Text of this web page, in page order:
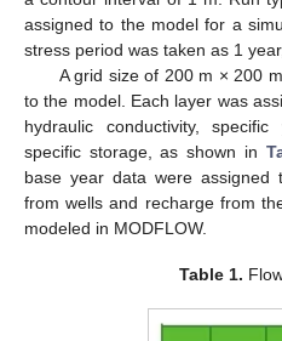
assigned to the model for a
stress period was taken as 1
A grid size of 200 m × 200
to the model. Each layer was
hydraulic conductivity,
specific storage, as shown in
base year data were assigned
from wells and recharge from
modeled in MODFLOW.
Table 1.